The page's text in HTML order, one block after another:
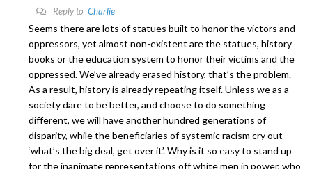
Reply to Charlie
Seems there are lots of statues built to honor the victors and
oppressors, yet almost non-existent are the statues, history
books or the education system to honor their victims and the
oppressed. We’ve already erased history, that’s the problem.
As a result, history is already repeating itself. Unless we as a
society dare to be better, and choose to do something
different, we will have another hundred generations of
disparity, while the beneficiaries of systemic racism cry out
‘what’s the big deal, get over it’. Why is it so easy to stand up
for the inanimate representations off white men in power, who